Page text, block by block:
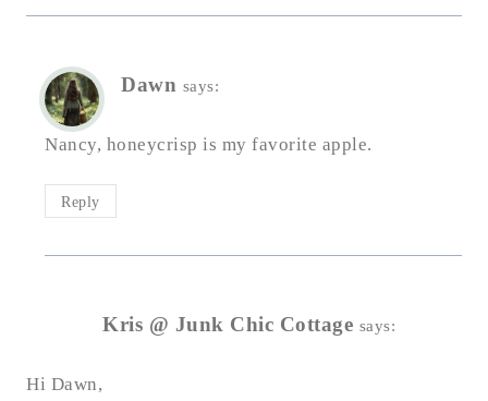
Dawn says:
Nancy, honeycrisp is my favorite apple.
Reply
Kris @ Junk Chic Cottage says:
Hi Dawn,